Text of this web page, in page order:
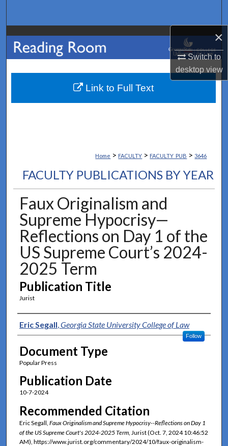
×
Switch to
desktopview
Browse Collections
My Account
About
Home > FACULTY > FACULTY_PUB > 3646
FACULTY PUBLICATIONS BY YEAR
Faux Originalism and
Supreme Hypocrisy—
Reflections on Day 1 of the
US Supreme Court’s 2024-
2025 Term
Publication Title
Jurist
Authors
Eric Segall,Georgia State University College of Law
Follow
Document Type
Popular Press
Publication Date
10-7-2024
Recommended Citation
Eric Segall, Faux Originalism and Supreme Hypocrisy--Reflections on Day 1
of the US Supreme Court's 2024-2025 Term, Jurist (Oct. 7, 2024 10:46:52
AM), https://www.jurist.org/commentary/2024/10/faux-originalism-
Link to Full Text